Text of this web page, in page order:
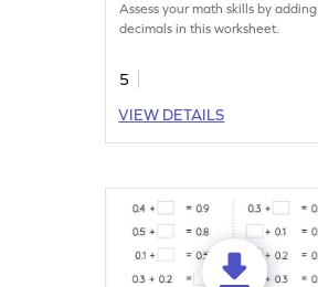
Assess your math skills by adding
decimals in this worksheet.
5
VIEW DETAILS